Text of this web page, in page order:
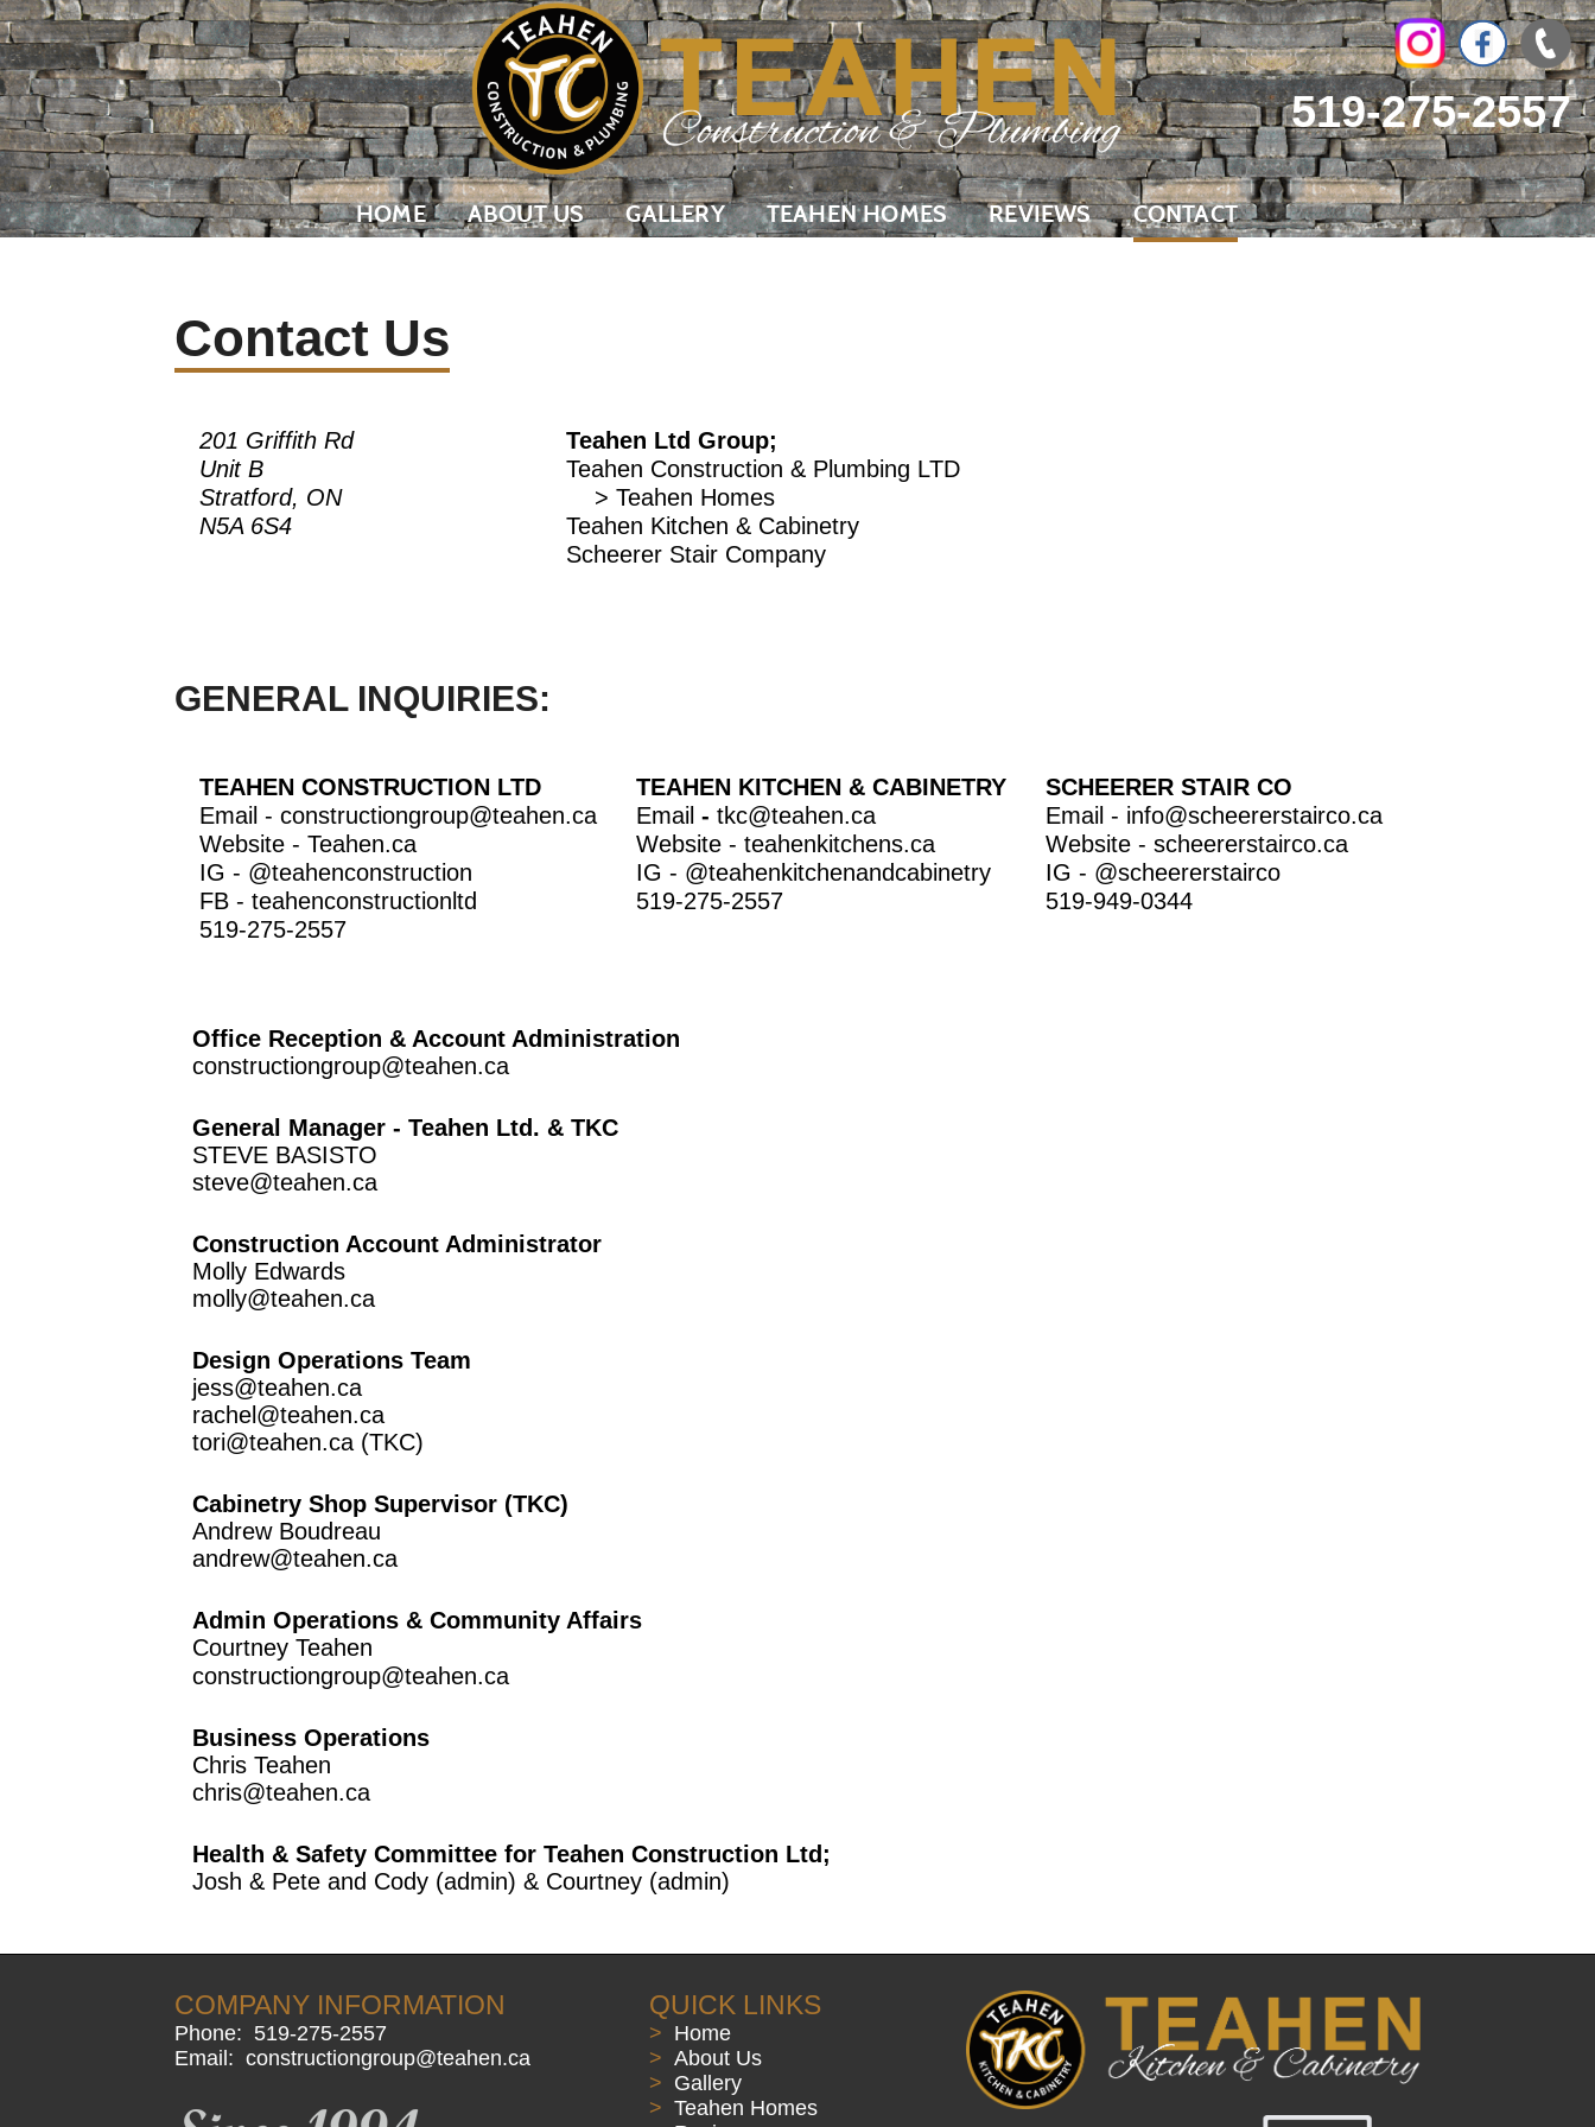
519-275-2557
HOME ABOUT US GALLERY TEAHEN HOMES REVIEWS CONTACT
Contact Us
201 Griffith Rd
Unit B
Stratford, ON
N5A 6S4
Teahen Ltd Group;
Teahen Construction & Plumbing LTD
> Teahen Homes
Teahen Kitchen & Cabinetry
Scheerer Stair Company
GENERAL INQUIRIES:
TEAHEN CONSTRUCTION LTD
Email - constructiongroup@teahen.ca
Website - Teahen.ca
IG - @teahenconstruction
FB - teahenconstructionltd
519-275-2557
TEAHEN KITCHEN & CABINETRY
Email - tkc@teahen.ca
Website - teahenkitchens.ca
IG - @teahenkitchenandcabinetry
519-275-2557
SCHEERER STAIR CO
Email - info@scheererstairco.ca
Website - scheererstairco.ca
IG - @scheererstairco
519-949-0344
Office Reception & Account Administration
constructiongroup@teahen.ca
General Manager - Teahen Ltd. & TKC
STEVE BASISTO
steve@teahen.ca
Construction Account Administrator
Molly Edwards
molly@teahen.ca
Design Operations Team
jess@teahen.ca
rachel@teahen.ca
tori@teahen.ca (TKC)
Cabinetry Shop Supervisor (TKC)
Andrew Boudreau
andrew@teahen.ca
Admin Operations & Community Affairs
Courtney Teahen
constructiongroup@teahen.ca
Business Operations
Chris Teahen
chris@teahen.ca
Health & Safety Committee for Teahen Construction Ltd;
Josh & Pete and Cody (admin) & Courtney (admin)
COMPANY INFORMATION
Phone: 519-275-2557
Email: constructiongroup@teahen.ca
QUICK LINKS
> Home
> About Us
> Gallery
> Teahen Homes